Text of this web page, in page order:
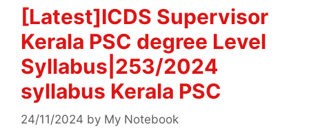
[Latest]ICDS Supervisor
Kerala PSC degree Level
Syllabus|253/2024
syllabus Kerala PSC
24/11/2024 by My Notebook